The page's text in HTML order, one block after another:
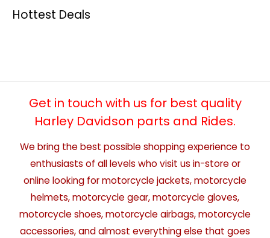
Hottest Deals
Get in touch with us for best quality
Harley Davidson parts and Rides.
We bring the best possible shopping experience to
enthusiasts of all levels who visit us in-store or
online looking for motorcycle jackets, motorcycle
helmets, motorcycle gear, motorcycle gloves,
motorcycle shoes, motorcycle airbags, motorcycle
accessories, and almost everything else that goes